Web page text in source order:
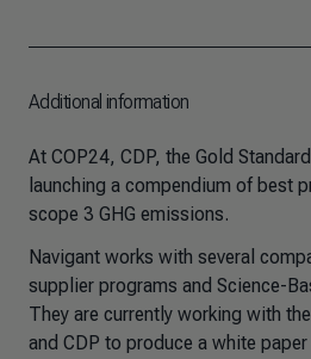
Additional information
At COP24, CDP, the Gold
launching a compendium of best
scope 3 GHG emissions.
Navigant works with several
supplier programs and Science-
They are currently working with
and CDP to produce a white